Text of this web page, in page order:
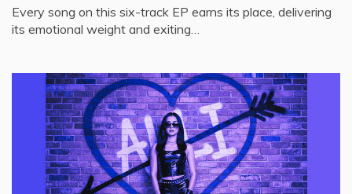
Every song on this six-track EP earns its place, delivering
its emotional weight and exiting…